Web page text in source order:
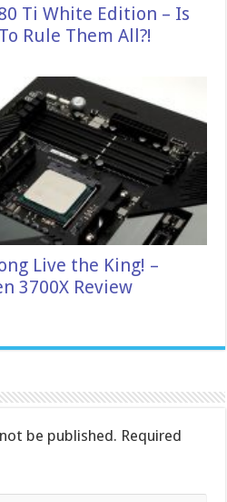
Ti White Edition – Is
Rule Them All?!
Live the King! –
3700X Review
be published. Required